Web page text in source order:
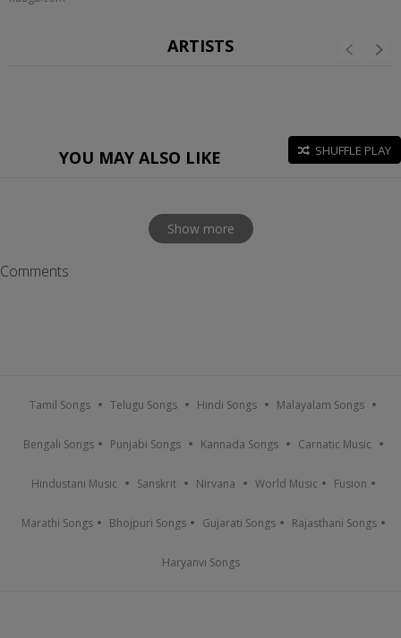
ARTISTS
YOU MAY ALSO LIKE SHUFFLE PLAY
Show more
Comments
Tamil Songs Telugu Songs Hindi Songs Malayalam Songs
Bengali Songs Punjabi Songs Kannada Songs Carnatic Music
Hindustani Music Sanskrit Nirvana World Music Fusion
Marathi Songs Bhojpuri Songs Gujarati Songs Rajasthani Songs
Haryanvi Songs